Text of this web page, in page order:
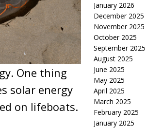
One thing
solar energy
on lifeboats.
January 2026
December 2025
November 2025
October 2025
September 2025
August 2025
June 2025
May 2025
April 2025
March 2025
February 2025
January 2025